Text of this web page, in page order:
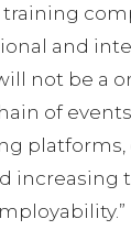
and
not be a
of
increasing